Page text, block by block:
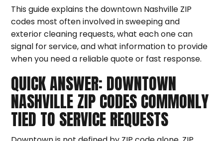
This guide explains the downtown Nashville ZIP
codes most often involved in sweeping and
exterior cleaning requests, what each one can
signal for service, and what information to provide
when you need a reliable quote or fast response.
QUICK ANSWER: DOWNTOWN
NASHVILLE ZIP CODES COMMONLY
TIED TO SERVICE REQUESTS